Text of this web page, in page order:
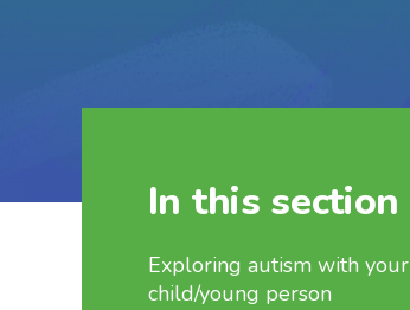
In this section
Exploring autism with your
child/young person